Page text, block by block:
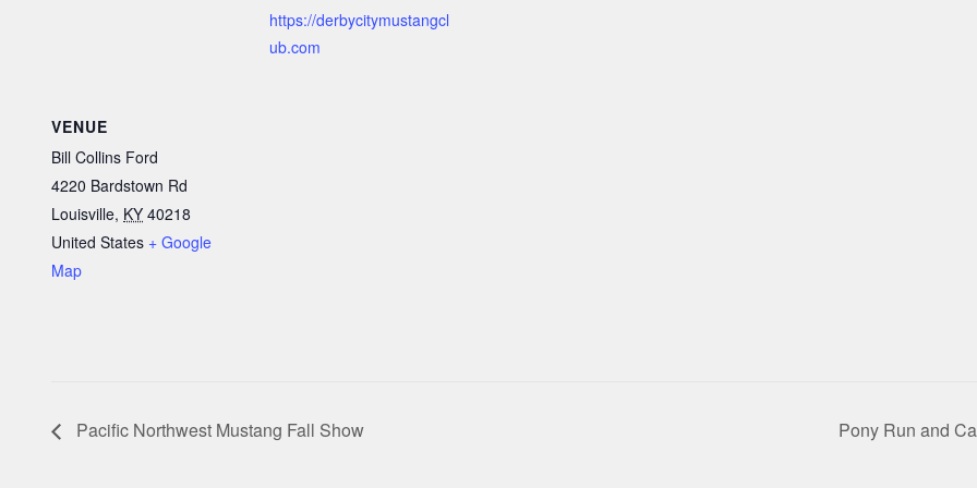
https://derbycitymustangcl
ub.com
VENUE
Bill Collins Ford
4220 Bardstown Rd
Louisville, KY 40218
United States + Google
Map
Pacific Northwest Mustang Fall Show Pony Run and